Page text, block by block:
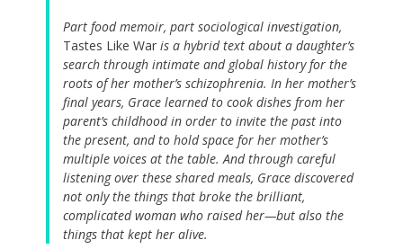
Part food memoir, part sociological investigation,
Tastes Like War is a hybrid text about a daughter’s
search through intimate and global history for the
roots of her mother’s schizophrenia. In her mother’s
final years, Grace learned to cook dishes from her
parent’s childhood in order to invite the past into
the present, and to hold space for her mother’s
multiple voices at the table. And through careful
listening over these shared meals, Grace discovered
not only the things that broke the brilliant,
complicated woman who raised her—but also the
things that kept her alive.